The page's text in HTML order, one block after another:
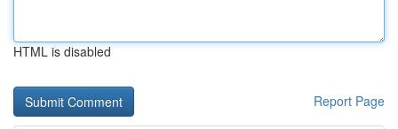
HTML is disabled
Report Page